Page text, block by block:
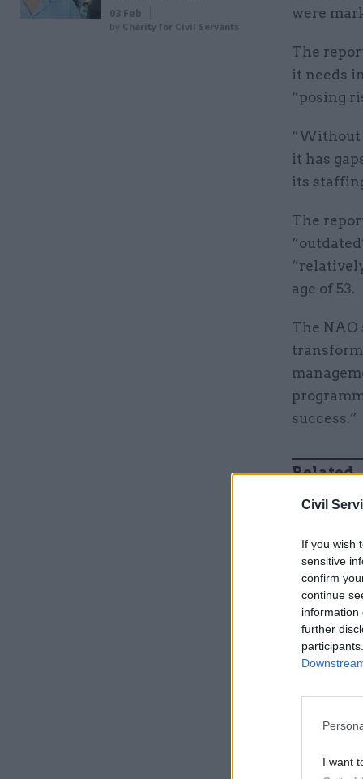
Civil
If you wish
sensitive
confirm
continue
information
further
I want
were
The
it needs
“posing
“Without
it has
its
The
age of 53.
The NAO
success.”
Related
systems
03 Feb
by Charity for Civil Servants